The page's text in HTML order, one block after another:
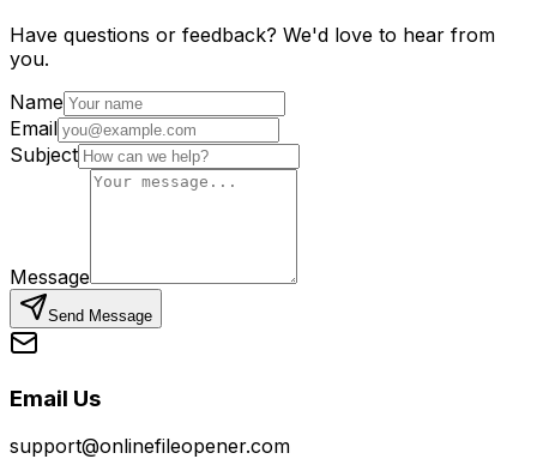
Have questions or feedback? We'd love to hear from
you.
Name
Email
Subject
Message
Send Message
Email Us
support@onlinefileopener.com